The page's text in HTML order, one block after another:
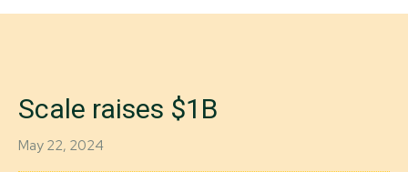
Scale raises $1B
May 22, 2024